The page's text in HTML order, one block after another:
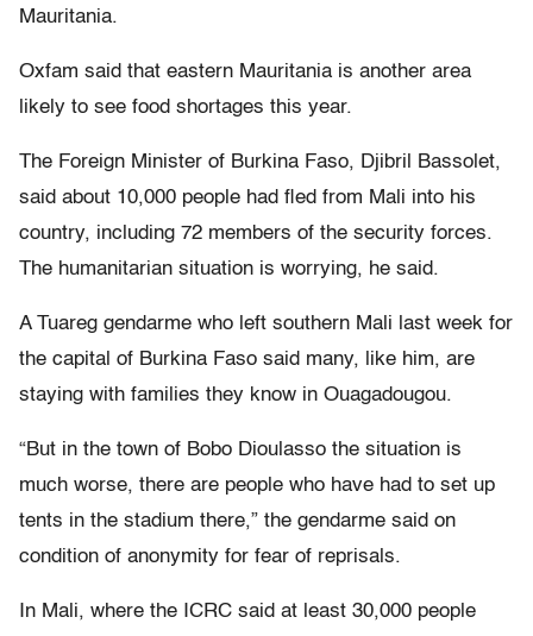
Mauritania.
Oxfam said that eastern Mauritania is another area
likely to see food shortages this year.
The Foreign Minister of Burkina Faso, Djibril Bassolet,
said about 10,000 people had fled from Mali into his
country, including 72 members of the security forces.
The humanitarian situation is worrying, he said.
A Tuareg gendarme who left southern Mali last week for
the capital of Burkina Faso said many, like him, are
staying with families they know in Ouagadougou.
“But in the town of Bobo Dioulasso the situation is
much worse, there are people who have had to set up
tents in the stadium there,” the gendarme said on
condition of anonymity for fear of reprisals.
In Mali, where the ICRC said at least 30,000 people